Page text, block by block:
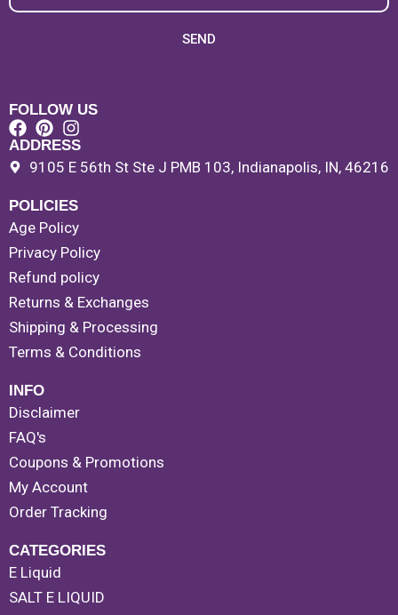
SEND
FOLLOW US
ADDRESS
9105 E 56th St Ste J PMB 103, Indianapolis, IN, 46216
POLICIES
Age Policy
Privacy Policy
Refund policy
Returns & Exchanges
Shipping & Processing
Terms & Conditions
INFO
Disclaimer
FAQ's
Coupons & Promotions
My Account
Order Tracking
CATEGORIES
E Liquid
SALT E LIQUID